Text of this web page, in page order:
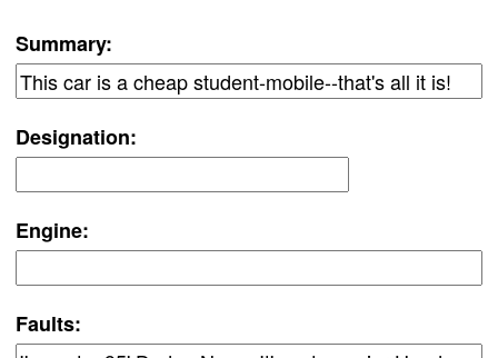
Summary:
Designation:
Engine:
Faults: